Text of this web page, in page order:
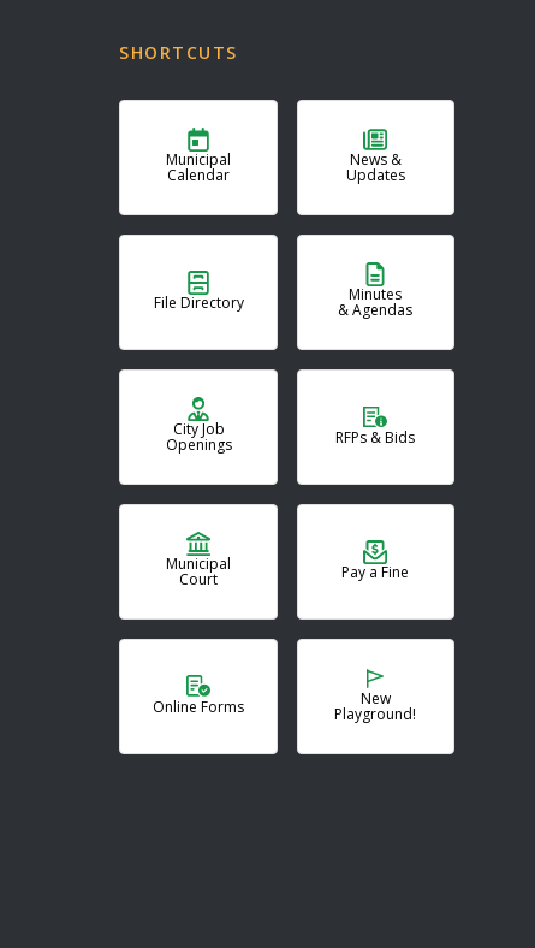
SHORTCUTS
Municipal
Calendar
News &
Updates
File Directory Minutes
& Agendas
City Job
Openings RFPs & Bids
Municipal
Court Pay a Fine
Online Forms New
Playground!